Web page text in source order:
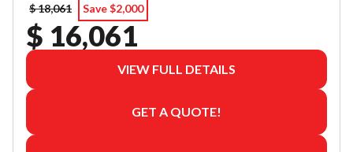
$ 18,061
Save $2,000
$ 16,061
VIEW FULL DETAILS
GET A QUOTE!